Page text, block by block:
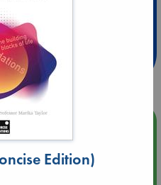
Discount
18-20 hrs
Williamson (12:00 - 14:00
Edition)